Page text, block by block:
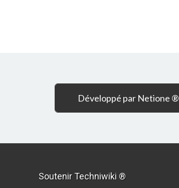
Développé par Netione ®
Soutenir Techniwiki ®